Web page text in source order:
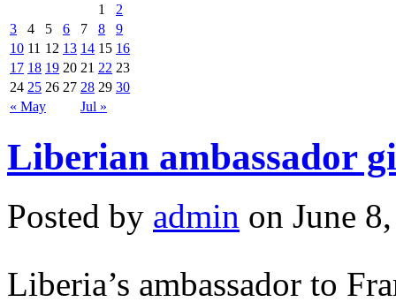
« May Jul »
1
2
3
4 5 6 7 8
9
10 11 12 13 14 15 16
17 18 19 20 21 22 23
24 25 26 27 28 29 30
Liberian ambassador
Posted by admin on June
Liberia’s ambassador to